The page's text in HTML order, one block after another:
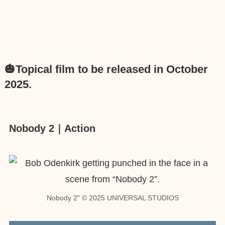
🎃Topical film to be released in October
2025.
Nobody 2｜Action
Nobody 2" © 2025 UNIVERSAL STUDIOS